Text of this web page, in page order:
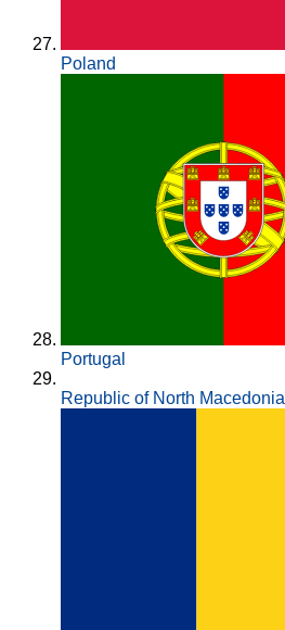
Poland
Portugal
Republic of North Macedonia